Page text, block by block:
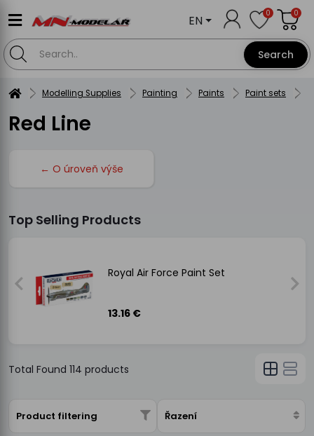
Search
EN 0 0
Modelling Supplies Painting Paints Paint sets
Red Line
← O úroveň výše
Top Selling Products
Royal Air Force Paint Set
13.16 €
Total Found 114 products
Product filtering Řazení